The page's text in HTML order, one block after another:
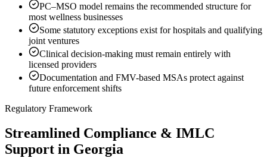
PC–MSO model remains the recommended structure for
most wellness businesses
Some statutory exceptions exist for hospitals and qualifying
joint ventures
Clinical decision-making must remain entirely with
licensed providers
Documentation and FMV-based MSAs protect against
future enforcement shifts
Regulatory Framework
Streamlined Compliance & IMLC
Support in Georgia